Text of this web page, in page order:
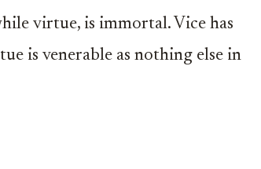
virtue, is immortal. Vice has
is venerable as nothing else in